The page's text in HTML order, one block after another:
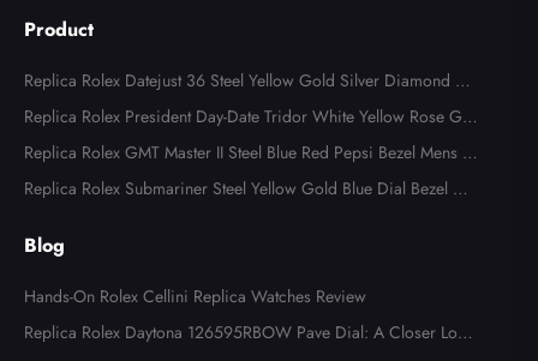
Product
Replica Rolex Datejust 36 Steel Yellow Gold Silver Diamond Di
al 126283
Replica Rolex President Day-Date Tridor White Yellow Rose Gol
d Diamond Mens Watch 18349
Replica Rolex GMT Master II Steel Blue Red Pepsi Bezel Mens W
atch 126710
Replica Rolex Submariner Steel Yellow Gold Blue Dial Bezel Me
Blog
Hands-On Rolex Cellini Replica Watches Review
Replica Rolex Daytona 126595RBOW Pave Dial: A Closer Look